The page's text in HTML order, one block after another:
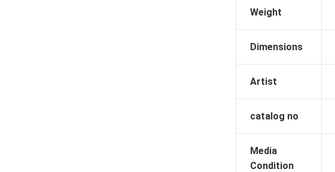
Weight
Dimensions
Artist
catalog no
Media
Condition